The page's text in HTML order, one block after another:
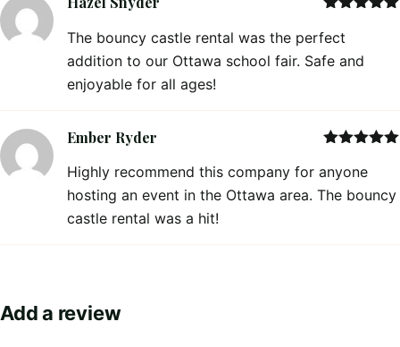
of 5
The bouncy castle rental was the perfect
addition to our Ottawa school fair. Safe and
enjoyable for all ages!
of 5
Ember Ryder
Highly recommend this company for anyone
hosting an event in the Ottawa area. The bouncy
castle rental was a hit!
Add a review